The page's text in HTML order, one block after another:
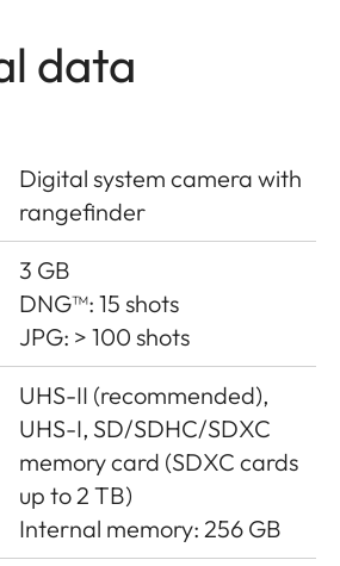
data
Digital system camera with
rangefinder
3 GB
DNG™: 15 shots
JPG: > 100 shots
UHS-II (recommended),
UHS-I, SD/SDHC/SDXC
memory card (SDXC cards
up to 2 TB)
Internal memory: 256 GB